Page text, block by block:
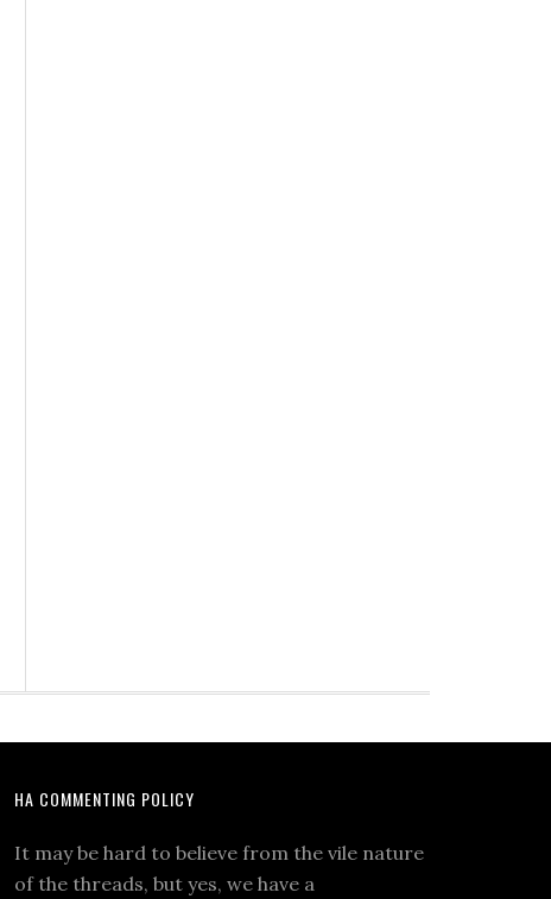
HA COMMENTING POLICY
It may be hard to believe from the vile nature
of the threads, but yes, we have a